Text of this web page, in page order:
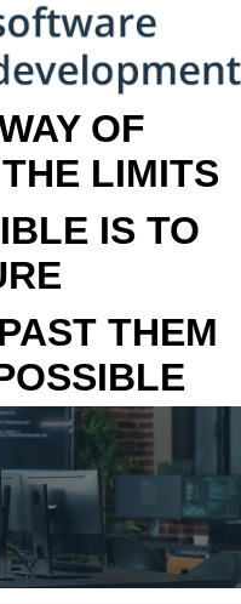
OF
LIMITS
IS TO
THEM